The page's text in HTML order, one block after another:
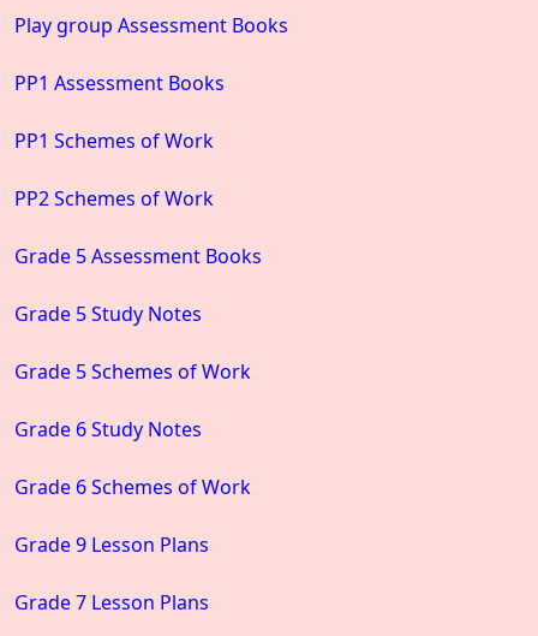
Play group Assessment Books
PP1 Assessment Books
PP1 Schemes of Work
PP2 Schemes of Work
Grade 5 Assessment Books
Grade 5 Study Notes
Grade 5 Schemes of Work
Grade 6 Study Notes
Grade 6 Schemes of Work
Grade 9 Lesson Plans
Grade 7 Lesson Plans